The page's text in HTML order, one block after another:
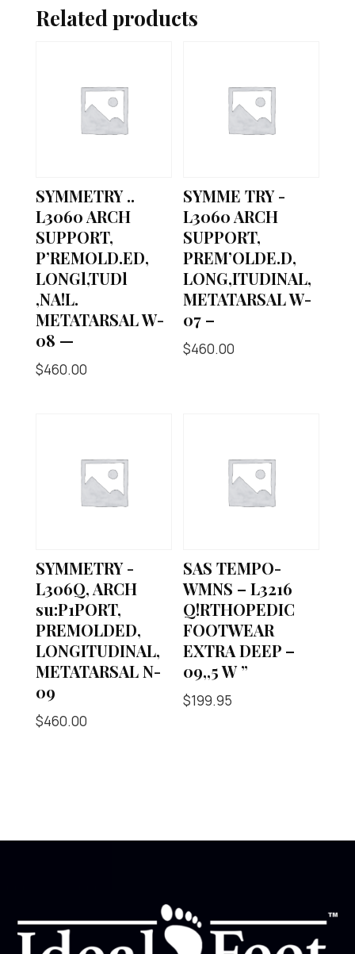
Related products
SYMMETRY ..
L3060 ARCH
SUPPORT,
P’REMOLD.ED,
LONGl,TUDl
,NA!L.
METATARSAL W-
08 —
$460.00
SYMME TRY -
L3060 ARCH
SUPPORT,
PREM’OLDE.D,
LONG,ITUDINAL,
METATARSAL W-
07 –
$460.00
SYMMETRY -
L306Q, ARCH
su:P1PORT,
PREMOLDED,
LONGITUDINAL,
METATARSAL N-
09
$460.00
SAS TEMPO-
WMNS – L3216
Q!RTHOPEDIC
FOOTWEAR
EXTRA DEEP –
09,,5 W ”
$199.95